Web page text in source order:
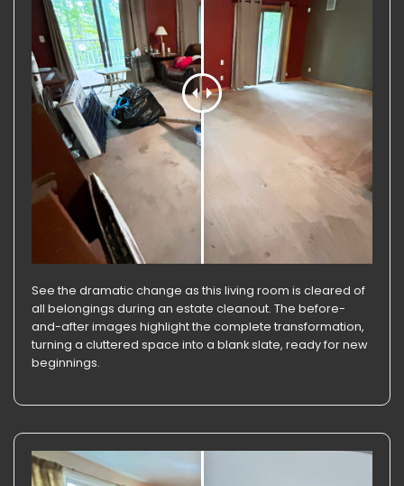
See the dramatic change as this living room is cleared of
all belongings during an estate cleanout. The before-
and-after images highlight the complete transformation,
turning a cluttered space into a blank slate, ready for new
beginnings.